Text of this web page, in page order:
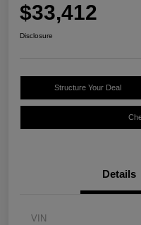
$33,412
Disclosure
Structure Your Deal
Details
VIN